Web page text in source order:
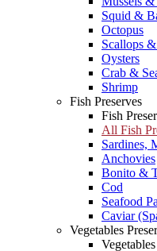
Squid &
Octopus
Scallops
Oysters
Crab &
Shrimp
Fish Preserves
Fish
All Fish
Sardines,
Anchovies
Bonito &
Cod
Seafood
Caviar
Vegetables